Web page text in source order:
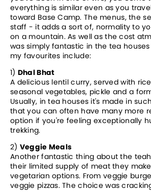
everything is similar even as you
toward Base Camp. The menus, the
staff - it adds a sort of, normality to
on a mountain. As well as the cost
was simply fantastic in the tea
my favourites include:
1) Dhal Bhat
A delicious lentil curry, served with
seasonal vegetables, pickle and a
Usually, in tea houses it's made in
that you can often have many more
option if you're feeling exceptionally
trekking.
2) Veggie Meals
Another fantastic thing about the
their limited supply of meat they
vegetarian options. From veggie
veggie pizzas. The choice was